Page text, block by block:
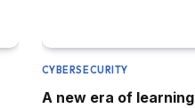
CYBERSECURITY
A new era of learning